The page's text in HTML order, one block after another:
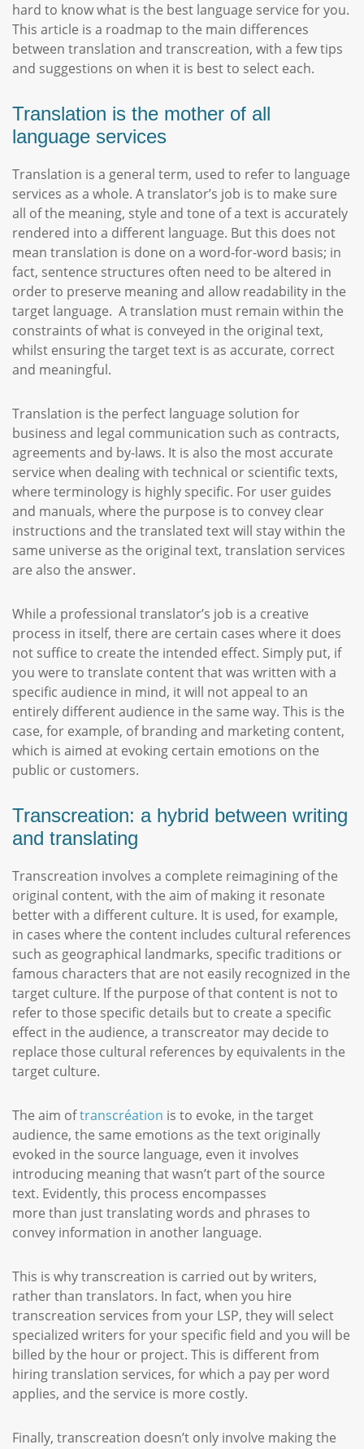
hard to know what is the best language service for you.
This article is a roadmap to the main differences
between translation and transcreation, with a few tips
and suggestions on when it is best to select each.
Translation is the mother of all
language services
Translation is a general term, used to refer to language
services as a whole. A translator’s job is to make sure
all of the meaning, style and tone of a text is accurately
rendered into a different language. But this does not
mean translation is done on a word-for-word basis; in
fact, sentence structures often need to be altered in
order to preserve meaning and allow readability in the
target language. A translation must remain within the
constraints of what is conveyed in the original text,
whilst ensuring the target text is as accurate, correct
and meaningful.
Translation is the perfect language solution for
business and legal communication such as contracts,
agreements and by-laws. It is also the most accurate
service when dealing with technical or scientific texts,
where terminology is highly specific. For user guides
and manuals, where the purpose is to convey clear
instructions and the translated text will stay within the
same universe as the original text, translation services
are also the answer.
While a professional translator’s job is a creative
process in itself, there are certain cases where it does
not suffice to create the intended effect. Simply put, if
you were to translate content that was written with a
specific audience in mind, it will not appeal to an
entirely different audience in the same way. This is the
case, for example, of branding and marketing content,
which is aimed at evoking certain emotions on the
public or customers.
Transcreation: a hybrid between writing
and translating
Transcreation involves a complete reimagining of the
original content, with the aim of making it resonate
better with a different culture. It is used, for example,
in cases where the content includes cultural references
such as geographical landmarks, specific traditions or
famous characters that are not easily recognized in the
target culture. If the purpose of that content is not to
refer to those specific details but to create a specific
effect in the audience, a transcreator may decide to
replace those cultural references by equivalents in the
target culture.
The aim oftranscréation is to evoke, in the target
audience, the same emotions as the text originally
evoked in the source language, even it involves
introducing meaning that wasn’t part of the source
text. Evidently, this process encompasses
more than just translating words and phrases to
convey information in another language.
This is why transcreation is carried out by writers,
rather than translators. In fact, when you hire
transcreation services from your LSP, they will select
specialized writers for your specific field and you will be
billed by the hour or project. This is different from
hiring translation services, for which a pay per word
applies, and the service is more costly.
Finally, transcreation doesn’t only involve making the